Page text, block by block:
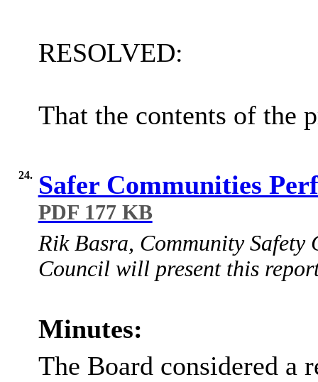
RESOLVED:
That the contents of the
24. Safer Communities
PDF 177 KB
Rik Basra, Community Safety
Council will present this
Minutes:
The Board considered a